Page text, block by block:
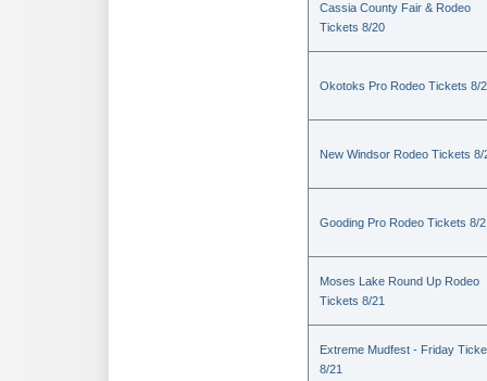
Cassia County Fair & Rodeo
Tickets 8/20
Okotoks Pro Rodeo Tickets 8/
New Windsor Rodeo Tickets 8/
Gooding Pro Rodeo Tickets 8/
Moses Lake Round Up Rodeo
Tickets 8/21
Extreme Mudfest - Friday
8/21